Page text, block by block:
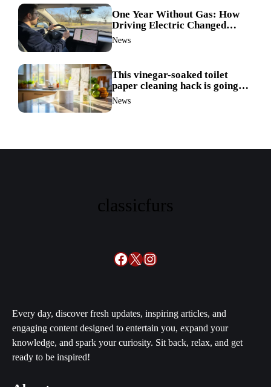
One Year Without Gas: How
Driving Electric Changed
Everything for Me
News
This vinegar-soaked toilet
paper cleaning hack is going
viral—here’s why so many
families swear by it
News
classicfurs
Facebook
X Instagram
Every day, discover fresh updates, inspiring articles, and
engaging content designed to entertain you, expand your
knowledge, and spark your curiosity. Sit back, relax, and get
ready to be inspired!